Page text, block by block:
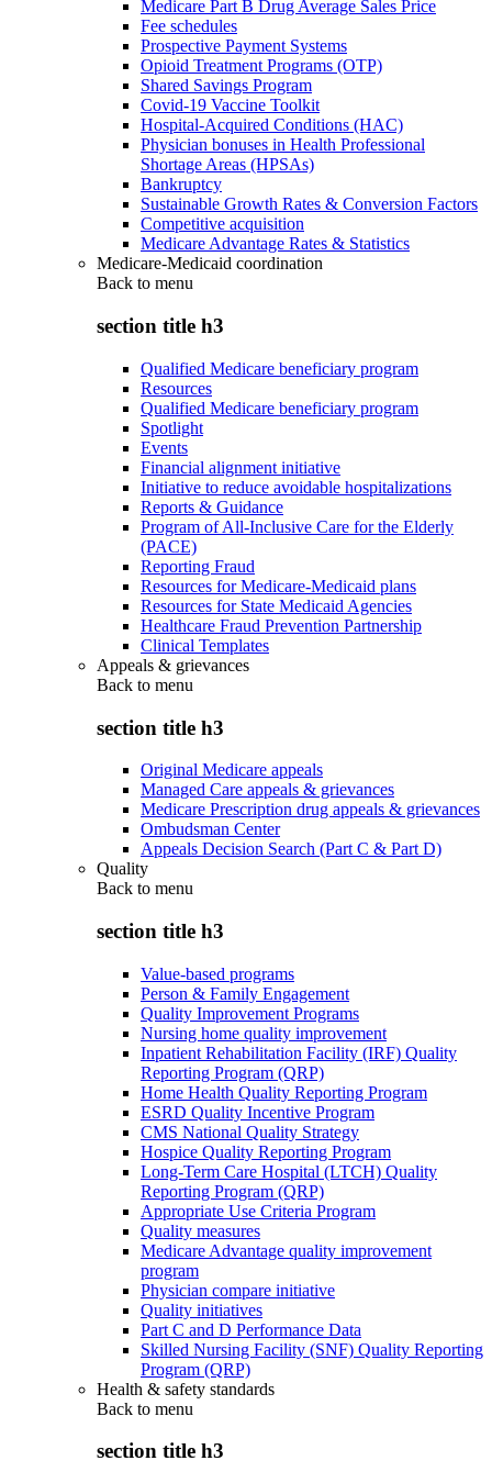
Medicare Part B Drug Average Sales Price
Fee schedules
Prospective Payment Systems
Opioid Treatment Programs (OTP)
Shared Savings Program
Covid-19 Vaccine Toolkit
Hospital-Acquired Conditions (HAC)
Physician bonuses in Health Professional
Shortage Areas (HPSAs)
Bankruptcy
Sustainable Growth Rates & Conversion Factors
Competitive acquisition
Medicare Advantage Rates & Statistics
Medicare-Medicaid coordination
Back to menu
section title h3
Qualified Medicare beneficiary program
Resources
Qualified Medicare beneficiary program
Spotlight
Events
Financial alignment initiative
Initiative to reduce avoidable hospitalizations
Reports & Guidance
Program of All-Inclusive Care for the Elderly
(PACE)
Reporting Fraud
Resources for Medicare-Medicaid plans
Resources for State Medicaid Agencies
Healthcare Fraud Prevention Partnership
Clinical Templates
Appeals & grievances
Back to menu
section title h3
Original Medicare appeals
Managed Care appeals & grievances
Medicare Prescription drug appeals & grievances
Ombudsman Center
Appeals Decision Search (Part C & Part D)
Quality
Back to menu
section title h3
Value-based programs
Person & Family Engagement
Quality Improvement Programs
Nursing home quality improvement
Inpatient Rehabilitation Facility (IRF) Quality
Reporting Program (QRP)
Home Health Quality Reporting Program
ESRD Quality Incentive Program
CMS National Quality Strategy
Hospice Quality Reporting Program
Long-Term Care Hospital (LTCH) Quality
Reporting Program (QRP)
Appropriate Use Criteria Program
Quality measures
Medicare Advantage quality improvement
program
Physician compare initiative
Quality initiatives
Part C and D Performance Data
Skilled Nursing Facility (SNF) Quality Reporting
Program (QRP)
Health & safety standards
Back to menu
section title h3